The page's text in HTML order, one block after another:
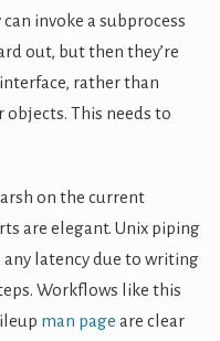
invoke a subprocess
out, but then they’re
rather than
This needs to
on the current
are elegant. Unix piping
any latency due to writing
Workflows like this
man page are clear